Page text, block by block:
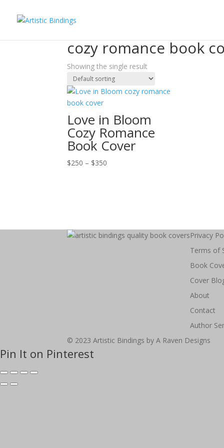
cozy romance book
Showing the single result
Love in Bloom
Cozy Romance
Book Cover
$250 – $350
Privacy
Terms of
Book
Cover
About
Contact
Author
© 2023 Artistic Bindings by A Raven Designs
Pin It on Pinterest